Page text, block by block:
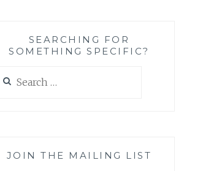
SEARCHING FOR
SOMETHING SPECIFIC?
for:
JOIN THE MAILING LIST